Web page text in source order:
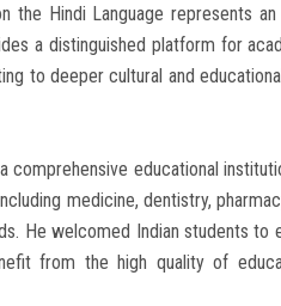
the Hindi Language represents
a distinguished platform for
to deeper cultural and
comprehensive educational
medicine, dentistry,
He welcomed Indian students to
from the high quality of